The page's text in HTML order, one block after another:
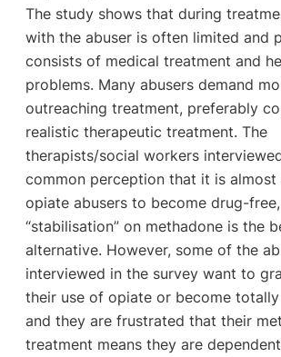
The study shows that during
with the abuser is often limited and
consists of medical treatment and
problems. Many abusers demand
outreaching treatment, preferably
realistic therapeutic treatment. The
therapists/social workers
common perception that it is
opiate abusers to become drug-
“stabilisation” on methadone is the
alternative. However, some of the
interviewed in the survey want to
their use of opiate or become
and they are frustrated that their
treatment means they are